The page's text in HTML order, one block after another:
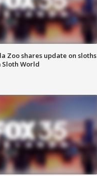
Zoo shares update on sloths
World